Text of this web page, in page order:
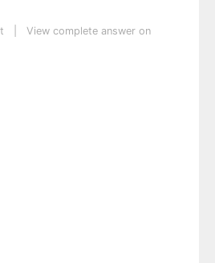
View complete answer on